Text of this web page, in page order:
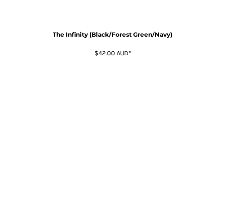
The Infinity (Black/Forest Green/Navy)
$42.00 AUD*